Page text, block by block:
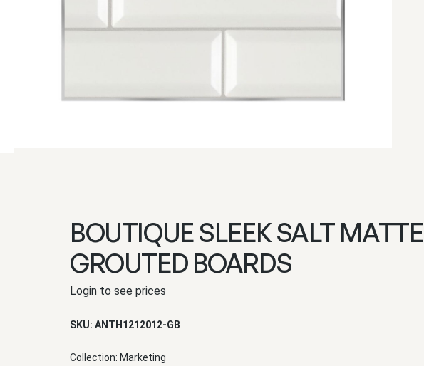
BOUTIQUE SLEEK SALT MATTE
GROUTED BOARDS
Login to see prices
SKU:ANTH1212012-GB
Collection: Marketing